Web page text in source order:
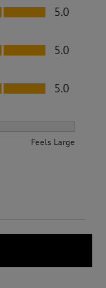
5.0
5.0
5.0
Feels Large